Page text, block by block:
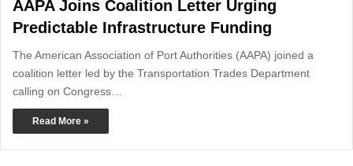
AAPA Joins Coalition Letter Urging
Predictable Infrastructure Funding
The American Association of Port Authorities (AAPA) joined a
coalition letter led by the Transportation Trades Department
calling on Congress…
Read More »